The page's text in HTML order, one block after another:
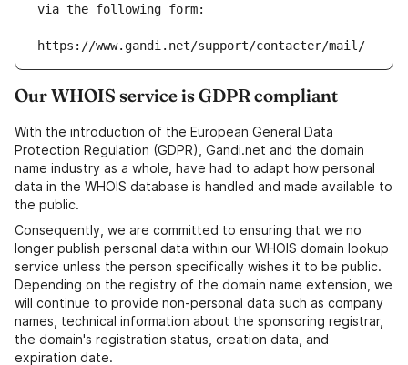
via the following form:
https://www.gandi.net/support/contacter/mail/
Our WHOIS service is GDPR compliant
With the introduction of the European General Data
Protection Regulation (GDPR), Gandi.net and the domain
name industry as a whole, have had to adapt how personal
data in the WHOIS database is handled and made available to
the public.
Consequently, we are committed to ensuring that we no
longer publish personal data within our WHOIS domain lookup
service unless the person specifically wishes it to be public.
Depending on the registry of the domain name extension, we
will continue to provide non-personal data such as company
names, technical information about the sponsoring registrar,
the domain's registration status, creation data, and
expiration date.